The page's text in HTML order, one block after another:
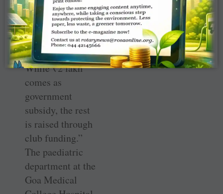
victims. In the
first phase, five
houses are under
construction.
While₹2 lakh
comes as
government
subsidy, the rest
is raised through
club funding.”
The paediatric
department at the
Goa Medical